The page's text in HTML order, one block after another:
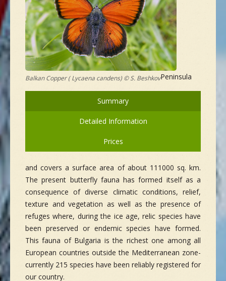
Balkan Copper ( Lycaena candens) © S. Beshkov
Summary
Detailed Information
Prices
Peninsula
and covers a surface area of about 111000 sq. km.
The present butterfly fauna has formed itself as a
consequence of diverse climatic conditions, relief,
texture and vegetation as well as the presence of
refuges where, during the ice age, relic species have
been preserved or endemic species have formed.
This fauna of Bulgaria is the richest one among all
European countries outside the Mediterranean zone-
currently 215 species have been reliably registered for
our country.